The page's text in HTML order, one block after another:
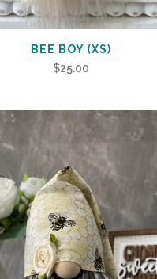
BEE BOY (XS)
$25.00